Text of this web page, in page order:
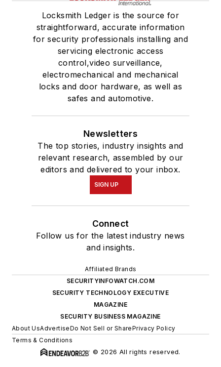
Locksmith Ledger is the source for
straightforward, accurate information
for security professionals installing and
servicing electronic access
control,video surveillance,
electromechanical and mechanical
locks and door hardware, as well as
safes and automotive.
Newsletters
The top stories, industry insights and
relevant research, assembled by our
editors and delivered to your inbox.
SIGN UP
Connect
Follow us for the latest industry news
and insights.
Affiliated Brands
SECURITYINFOWATCH.COM
SECURITY TECHNOLOGY EXECUTIVE
MAGAZINE
SECURITY BUSINESS MAGAZINE
About UsAdvertiseDo Not Sell or SharePrivacy Policy
Terms & Conditions
© 2026 All rights reserved.